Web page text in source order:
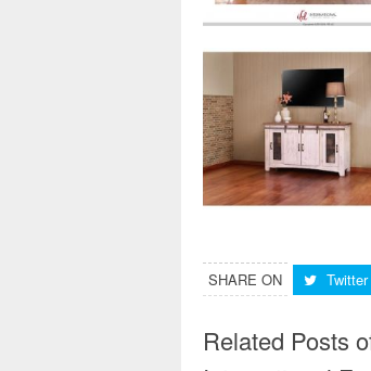
SHARE ON Twitter
Related Posts